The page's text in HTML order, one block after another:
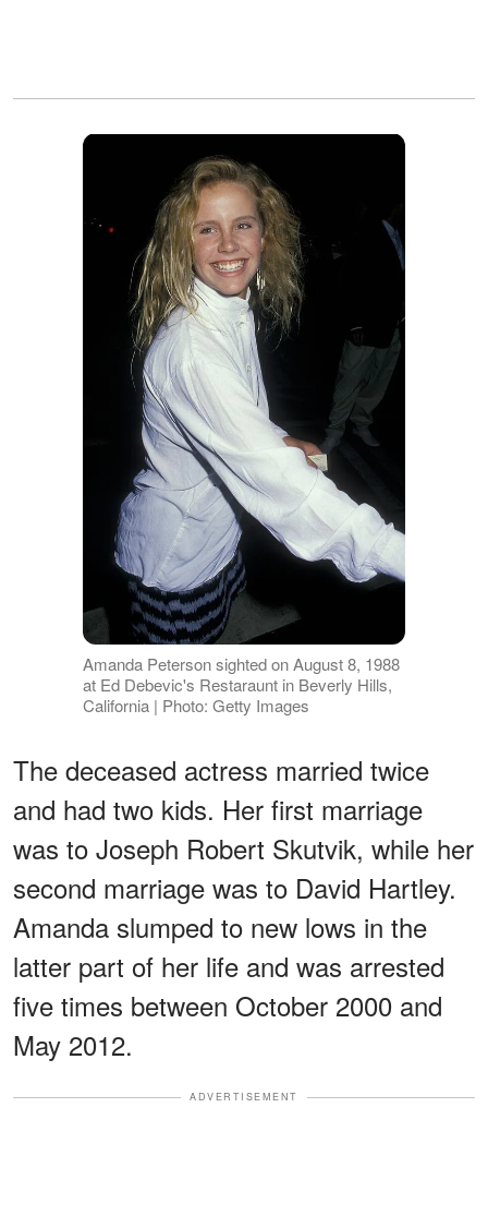
Amanda Peterson sighted on August 8, 1988
at Ed Debevic's Restaraunt in Beverly Hills,
California | Photo: Getty Images
The deceased actress married twice
and had two kids. Her first marriage
was to Joseph Robert Skutvik, while her
second marriage was to David Hartley.
Amanda slumped to new lows in the
latter part of her life and was arrested
five times between October 2000 and
May 2012.
ADVERTISEMENT